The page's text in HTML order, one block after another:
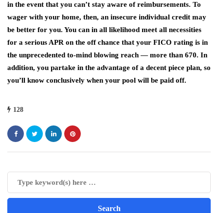
in the event that you can’t stay aware of reimbursements. To
wager with your home, then, an insecure individual credit may
be better for you. You can in all likelihood meet all necessities
for a serious APR on the off chance that your FICO rating is in
the unprecedented to-mind blowing reach — more than 670. In
addition, you partake in the advantage of a decent piece plan, so
you’ll know conclusively when your pool will be paid off.
128